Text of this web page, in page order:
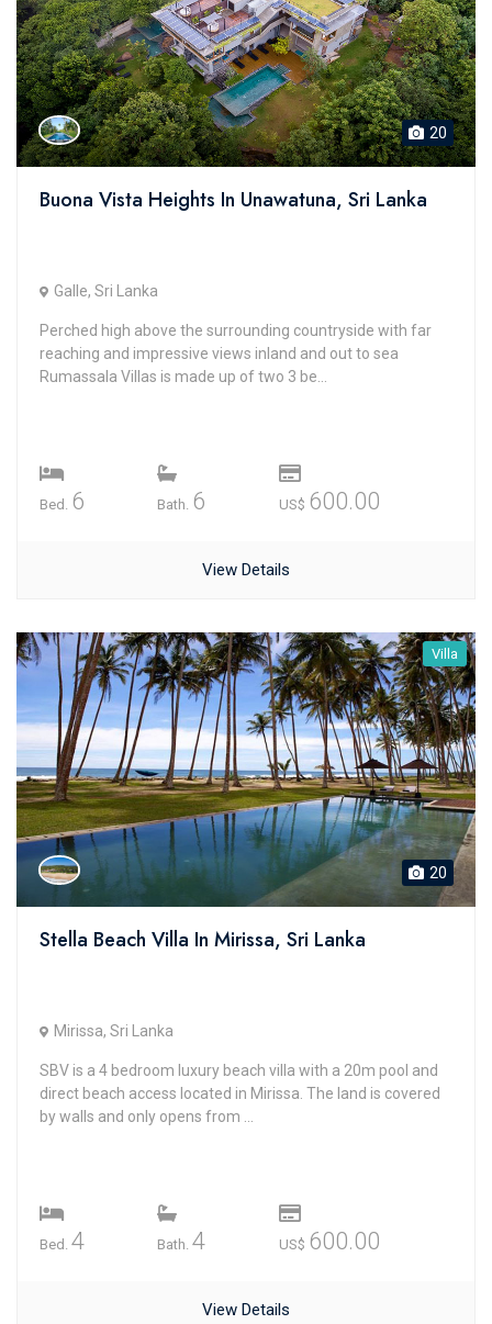
20
Buona Vista Heights In Unawatuna, Sri Lanka
Galle, Sri Lanka
Perched high above the surrounding countryside with far
reaching and impressive views inland and out to sea
Rumassala Villas is made up of two 3 be...
Bed. 6 Bath. 6 US$ 600.00
View Details
Villa
20
Stella Beach Villa In Mirissa, Sri Lanka
Mirissa, Sri Lanka
SBV is a 4 bedroom luxury beach villa with a 20m pool and
direct beach access located in Mirissa. The land is covered
by walls and only opens from ...
Bed. 4 Bath. 4 US$ 600.00
View Details